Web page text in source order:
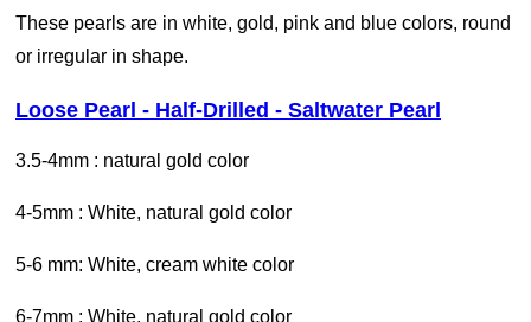
These pearls are in white, gold, pink and blue colors, round
or irregular in shape.
Loose Pearl - Half-Drilled - Saltwater Pearl
3.5-4mm : natural gold color
4-5mm : White, natural gold color
5-6 mm: White, cream white color
6-7mm : White, natural gold color